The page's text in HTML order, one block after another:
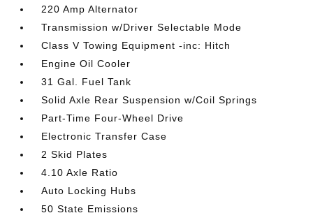
220 Amp Alternator
Transmission w/Driver Selectable Mode
Class V Towing Equipment -inc: Hitch
Engine Oil Cooler
31 Gal. Fuel Tank
Solid Axle Rear Suspension w/Coil Springs
Part-Time Four-Wheel Drive
Electronic Transfer Case
2 Skid Plates
4.10 Axle Ratio
Auto Locking Hubs
50 State Emissions